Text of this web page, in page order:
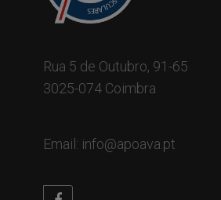
Rua 5 de Outubro, 91-65
3025-074 Coimbra
Email: info@apoava.pt